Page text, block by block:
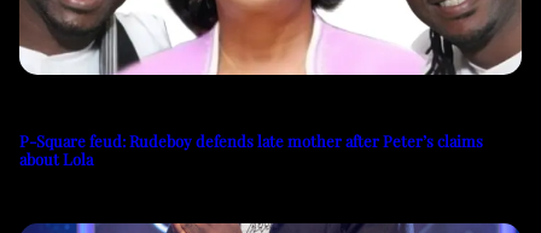
P-Square feud: Rudeboy defends late mother after Peter’s claims
about Lola